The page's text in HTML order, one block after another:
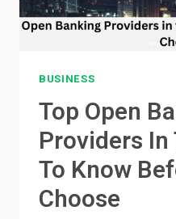
BUSINESS
Top Open
Providers In
To Know
Choose